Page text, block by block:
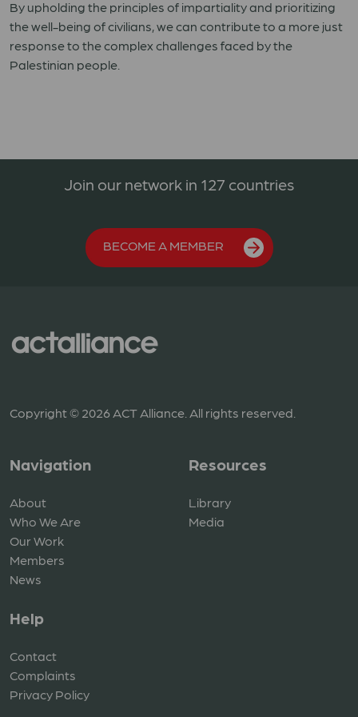
By upholding the principles of impartiality and prioritizing
the well-being of civilians, we can contribute to a more just
response to the complex challenges faced by the
Palestinian people.
Join our network in 127 countries
BECOME A MEMBER
Copyright © 2026 ACT Alliance. All rights reserved.
Navigation
About
Who We Are
Our Work
Members
News
Resources
Library
Media
Help
Contact
Complaints
Privacy Policy